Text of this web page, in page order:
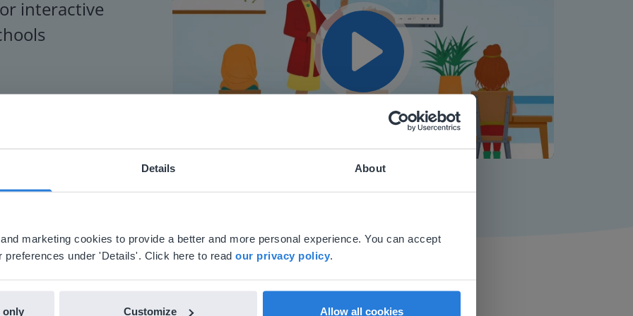
Details About
marketing cookies to provide a better and more personal experience. You can accept
preferences under 'Details'. Click here to read our privacy policy.
only Customize Allow all cookies
interactive
Settings
doesn't match your location
en-us